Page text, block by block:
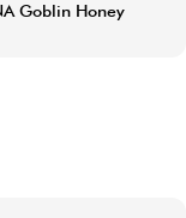
Goblin Honey